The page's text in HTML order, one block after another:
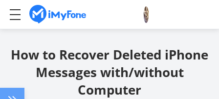
How to Recover Deleted iPhone
Messages with/without
Computer